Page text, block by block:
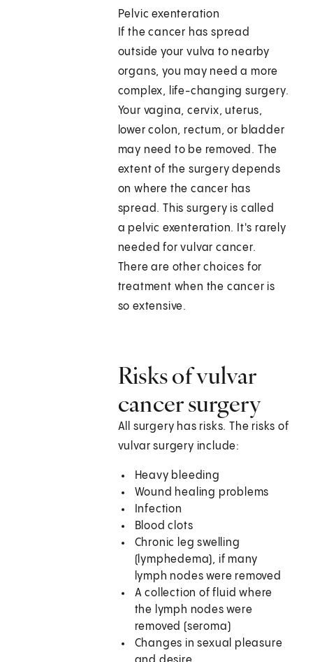
Pelvic exenteration
If the cancer has spread
outside your vulva to nearby
organs, you may need a more
complex, life-changing surgery.
Your vagina, cervix, uterus,
lower colon, rectum, or bladder
may need to be removed. The
extent of the surgery depends
on where the cancer has
spread. This surgery is called
a pelvic exenteration. It's rarely
needed for vulvar cancer.
There are other choices for
treatment when the cancer is
so extensive.
Risks of vulvar
cancer surgery
All surgery has risks. The risks of
vulvar surgery include:
Heavy bleeding
Wound healing problems
Infection
Blood clots
Chronic leg swelling
(lymphedema), if many
lymph nodes were removed
A collection of fluid where
the lymph nodes were
removed (seroma)
Changes in sexual pleasure